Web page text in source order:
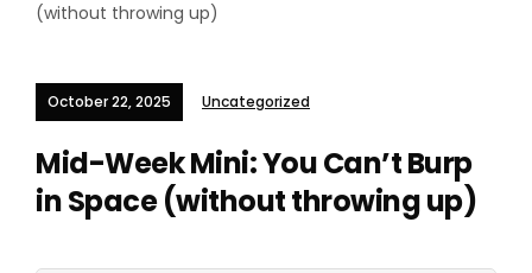
(without throwing up)
October 22, 2025 Uncategorized
Mid-Week Mini: You Can’t Burp
in Space (without throwing up)